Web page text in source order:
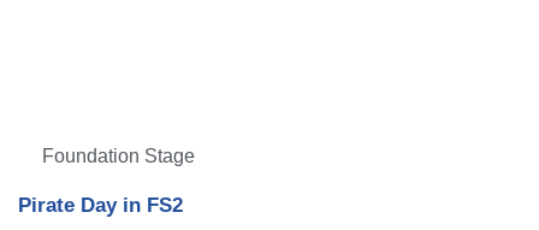
Foundation Stage
Pirate Day in FS2